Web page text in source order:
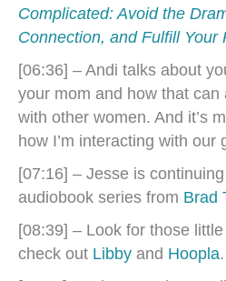
Complicated: Avoid the
Connection, and Fulfill Your
[06:36] – Andi talks about
your mom and how that
with other women. And it’s
how I’m interacting with our
[07:16] – Jesse is
audiobook series from Brad
[08:39] – Look for those
check out Libby and Hoopla.